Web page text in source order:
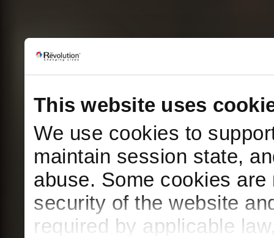
This website uses
We use cookies to
maintain session state,
abuse. Some cookies
security of the website
required by applicable